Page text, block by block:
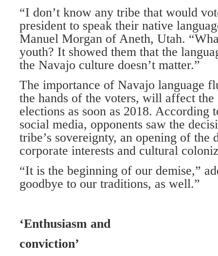
“I don’t know any tribe that would
president to speak their native
Manuel Morgan of Aneth, Utah.
youth? It showed them that the
the Navajo culture doesn’t matter.”
The importance of Navajo language
the hands of the voters, will affect the
elections as soon as 2018. According
social media, opponents saw the
tribe’s sovereignty, an opening of the
corporate interests and cultural
“It is the beginning of our demise,”
goodbye to our traditions, as well.”
‘Enthusiasm and
conviction’